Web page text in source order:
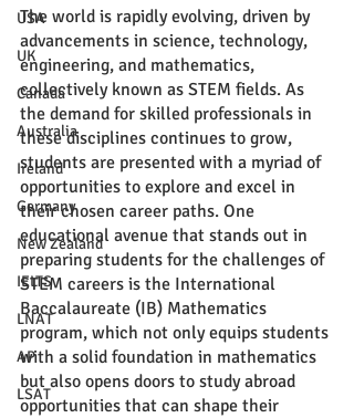
USA
UK
Canada
Australia
Ireland
Germany
New Zealand
IELTS
LNAT
AP
LSAT
The world is rapidly evolving, driven by
advancements in science, technology,
engineering, and mathematics,
collectively known as STEM fields. As
the demand for skilled professionals in
these disciplines continues to grow,
students are presented with a myriad of
opportunities to explore and excel in
their chosen career paths. One
educational avenue that stands out in
preparing students for the challenges of
STEM careers is the International
Baccalaureate (IB) Mathematics
program, which not only equips students
with a solid foundation in mathematics
but also opens doors to study abroad
opportunities that can shape their